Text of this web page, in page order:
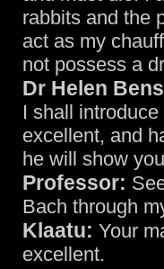
rabbits and the
act as my
not possess a
Dr Helen
I shall
excellent, and
he will show
Professor:
Bach through
Klaatu: Your
excellent.